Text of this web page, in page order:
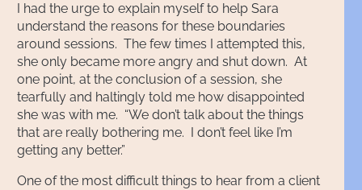
I had the urge to explain myself to help Sara
understand the reasons for these boundaries
around sessions. The few times I attempted this,
she only became more angry and shut down. At
one point, at the conclusion of a session, she
tearfully and haltingly told me how disappointed
she was with me. “We don’t talk about the things
that are really bothering me. I don’t feel like I’m
getting any better.”
One of the most difficult things to hear from a client